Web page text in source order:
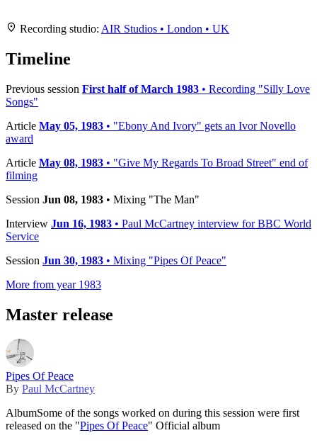
+
−
Recording studio: AIR Studios • London • UK
Timeline
Previous session First half of March 1983 • Recording "Silly Love
Songs"
Article May 05, 1983 • "Ebony And Ivory" gets an Ivor Novello
award
Article May 08, 1983 • "Give My Regards To Broad Street" end of
filming
Session Jun 08, 1983 • Mixing "The Man"
Interview Jun 16, 1983 • Paul McCartney interview for BBC World
Service
Session Jun 30, 1983 • Mixing "Pipes Of Peace"
More from year 1983
Master release
Pipes Of Peace
By Paul McCartney
AlbumSome of the songs worked on during this session were first
released on the "Pipes Of Peace" Official album